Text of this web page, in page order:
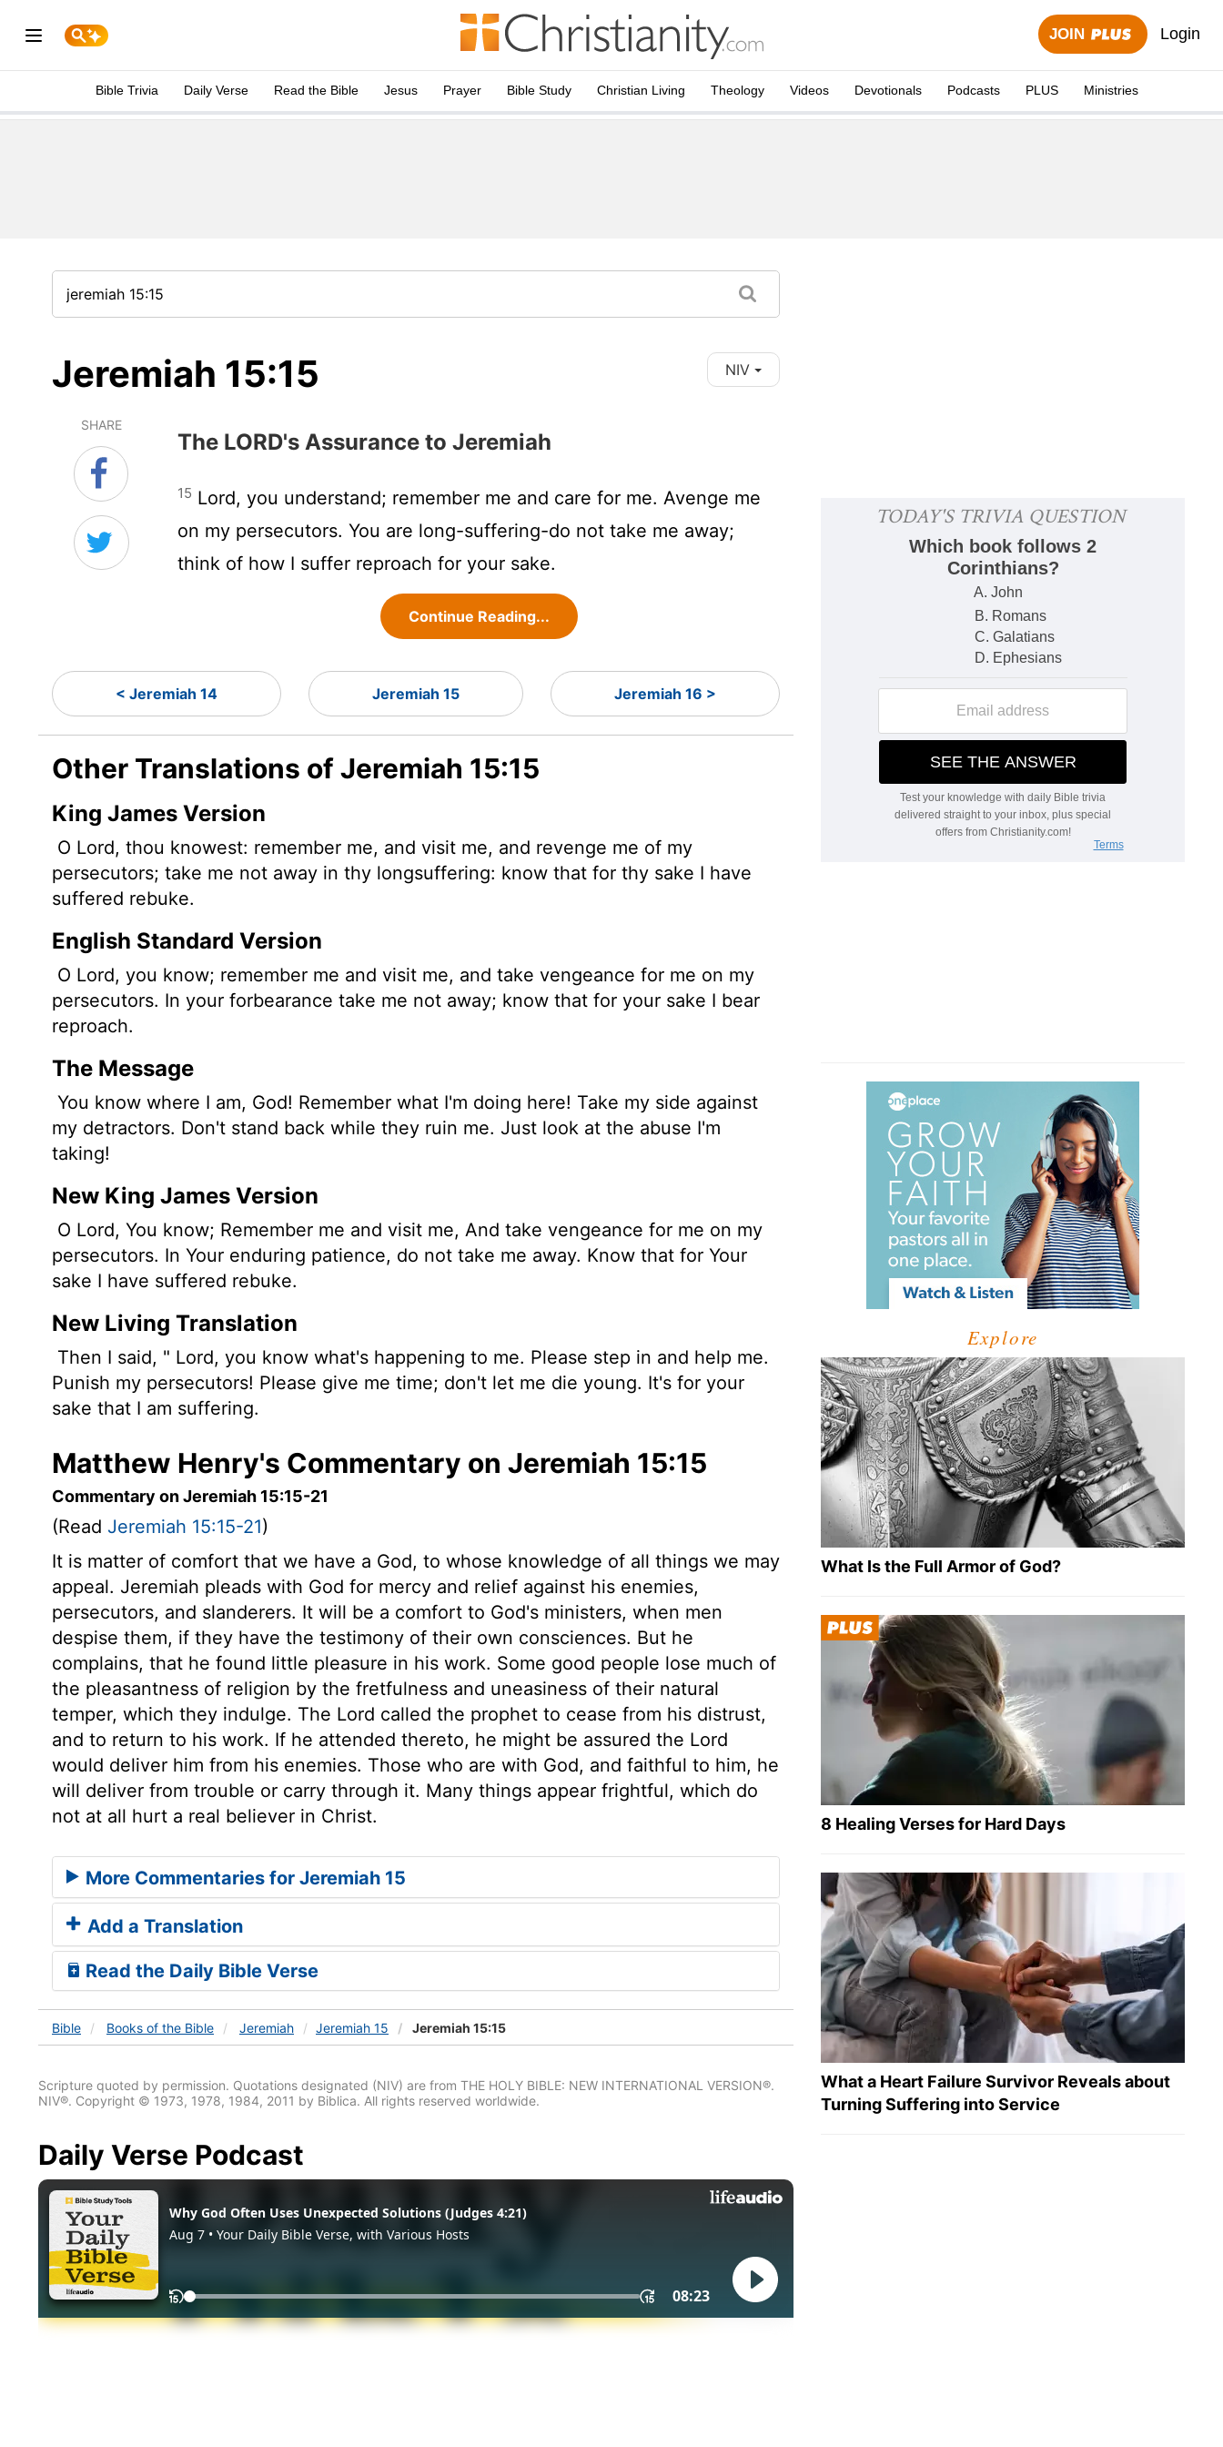
JOIN Login
Bible Trivia Daily Verse Read the Bible Jesus Prayer Bible Study Christian Living Theology Videos Devotionals Podcasts PLUS Ministries
Jeremiah 15:15 NIV
SHARE
The LORD's Assurance to Jeremiah
15 Lord, you understand; remember me and care for me. Avenge me
on my persecutors. You are long-suffering-do not take me away;
think of how I suffer reproach for your sake.
Continue Reading...
< Jeremiah 14 Jeremiah 15 Jeremiah 16 >
Other Translations of Jeremiah 15:15
King James Version
O Lord, thou knowest: remember me, and visit me, and revenge me of my
persecutors; take me not away in thy longsuffering: know that for thy sake I have
suffered rebuke.
English Standard Version
O Lord, you know; remember me and visit me, and take vengeance for me on my
persecutors. In your forbearance take me not away; know that for your sake I bear
reproach.
The Message
You know where I am, God! Remember what I'm doing here! Take my side against
my detractors. Don't stand back while they ruin me. Just look at the abuse I'm
taking!
New King James Version
O Lord, You know; Remember me and visit me, And take vengeance for me on my
persecutors. In Your enduring patience, do not take me away. Know that for Your
sake I have suffered rebuke.
New Living Translation
Then I said, " Lord, you know what's happening to me. Please step in and help me.
Punish my persecutors! Please give me time; don't let me die young. It's for your
sake that I am suffering.
Matthew Henry's Commentary on Jeremiah 15:15
Commentary on Jeremiah 15:15-21
(Read Jeremiah 15:15-21)
It is matter of comfort that we have a God, to whose knowledge of all things we may
appeal. Jeremiah pleads with God for mercy and relief against his enemies,
persecutors, and slanderers. It will be a comfort to God's ministers, when men
despise them, if they have the testimony of their own consciences. But he
complains, that he found little pleasure in his work. Some good people lose much of
the pleasantness of religion by the fretfulness and uneasiness of their natural
temper, which they indulge. The Lord called the prophet to cease from his distrust,
and to return to his work. If he attended thereto, he might be assured the Lord
would deliver him from his enemies. Those who are with God, and faithful to him, he
will deliver from trouble or carry through it. Many things appear frightful, which do
not at all hurt a real believer in Christ.
More Commentaries for Jeremiah 15
Add a Translation
Read the Daily Bible Verse
Bible Books of the Bible Jeremiah Jeremiah 15 Jeremiah 15:15
Scripture quoted by permission. Quotations designated (NIV) are from THE HOLY BIBLE: NEW INTERNATIONAL VERSION®.
NIV®. Copyright © 1973, 1978, 1984, 2011 by Biblica. All rights reserved worldwide.
Daily Verse Podcast
Explore
What Is the Full Armor of God?
8 Healing Verses for Hard Days
What a Heart Failure Survivor Reveals about
Turning Suffering into Service